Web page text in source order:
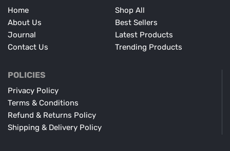
Home
About Us
Journal
Contact Us
Shop All
Best Sellers
Latest Products
Trending Products
POLICIES
Privacy Policy
Terms & Conditions
Refund & Returns Policy
Shipping & Delivery Policy